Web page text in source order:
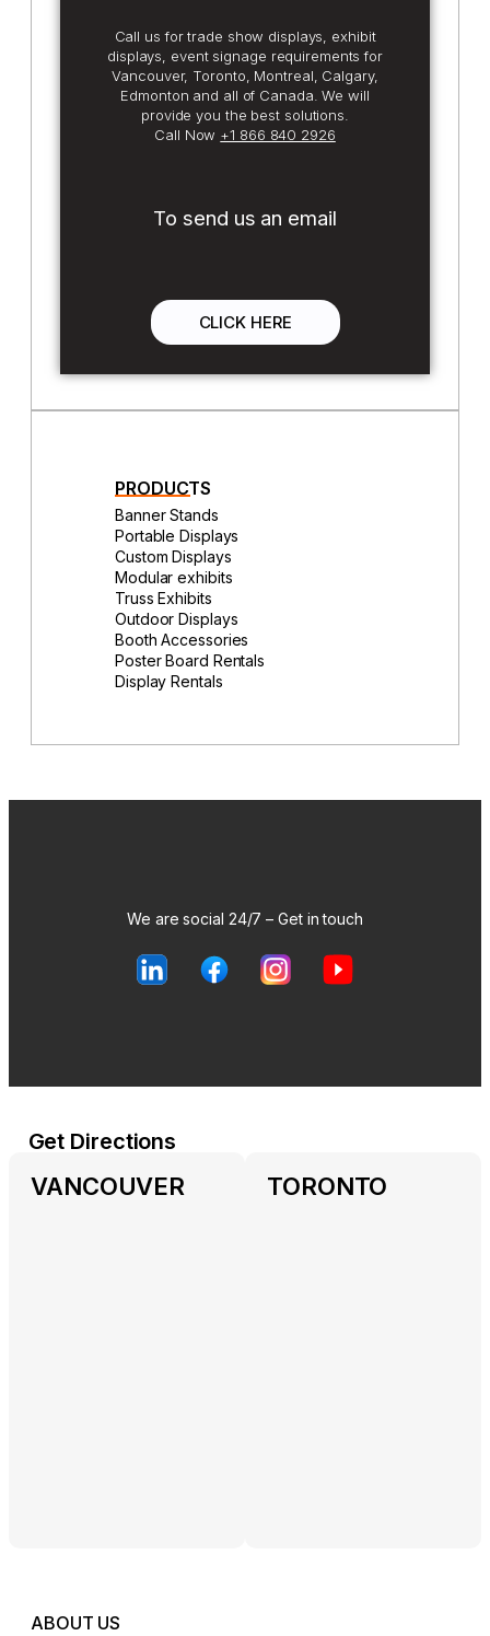
Call us for trade show displays, exhibit
displays, event signage requirements for
Vancouver, Toronto, Montreal, Calgary,
Edmonton and all of Canada. We will
provide you the best solutions.
Call Now +1 866 840 2926
To send us an email
CLICK HERE
PRODUCTS
Banner Stands
Portable Displays
Custom Displays
Modular exhibits
Truss Exhibits
Outdoor Displays
Booth Accessories
Poster Board Rentals
Display Rentals
We are social 24/7 – Get in touch
Get Directions
VANCOUVER TORONTO
ABOUT US